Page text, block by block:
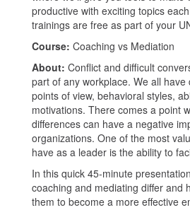
productive with exciting topics
trainings are free as part of your
Course: Coaching vs Mediation
About: Conflict and difficult
part of any workplace. We all have
points of view, behavioral styles,
motivations. There comes a point
differences can have a negative
organizations. One of the most
have as a leader is the ability to
In this quick 45-minute
coaching and mediating differ and
them to become a more effective